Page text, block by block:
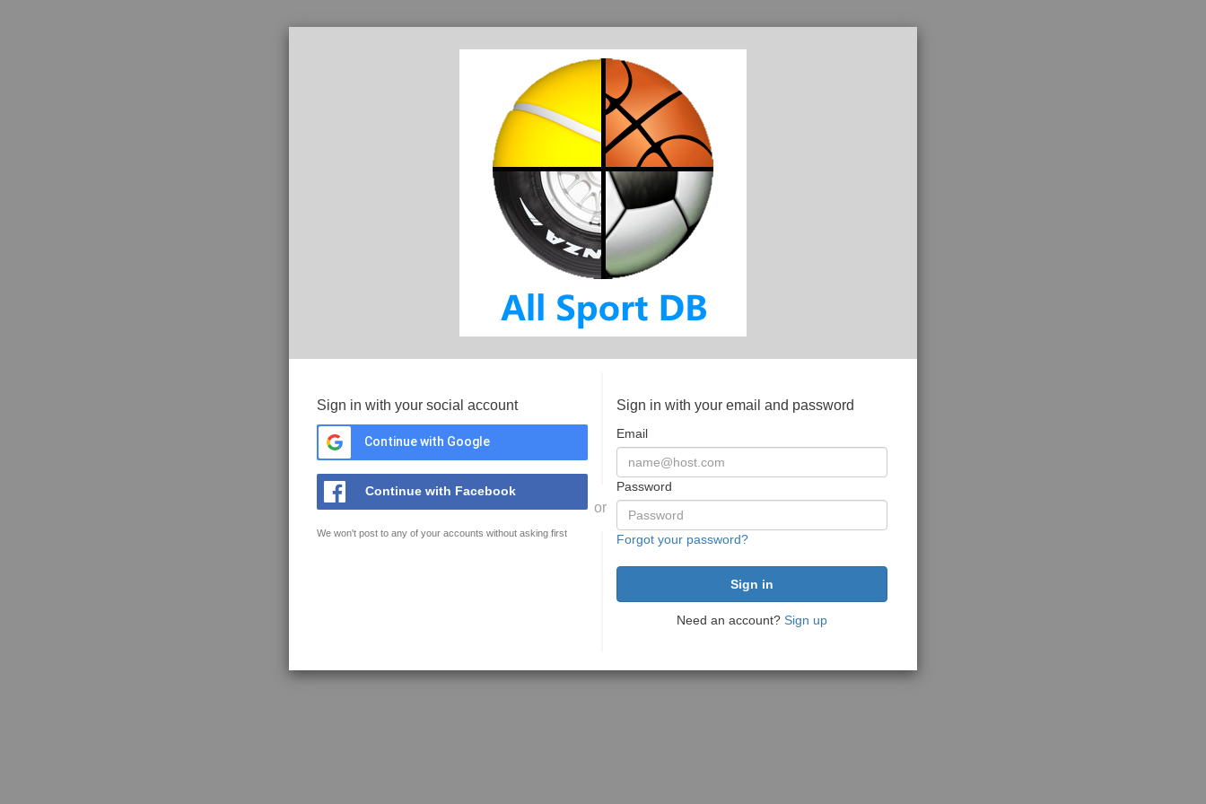
Sign in with your social account
Continue with Google
Continue with Facebook
We won't post to any of your accounts without asking first
or
Sign in with your email and password
Email
Password
Forgot your password?
Need an account? Sign up